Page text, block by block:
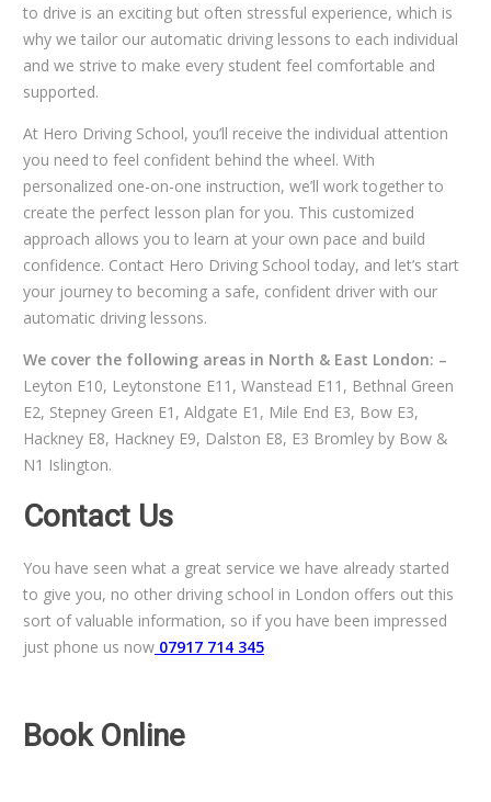
to drive is an exciting but often stressful experience, which is
why we tailor our automatic driving lessons to each individual
and we strive to make every student feel comfortable and
supported.
At Hero Driving School, you’ll receive the individual attention
you need to feel confident behind the wheel. With
personalized one-on-one instruction, we’ll work together to
create the perfect lesson plan for you. This customized
approach allows you to learn at your own pace and build
confidence. Contact Hero Driving School today, and let’s start
your journey to becoming a safe, confident driver with our
automatic driving lessons.
We cover the following areas in North & East London: –
Leyton E10, Leytonstone E11, Wanstead E11, Bethnal Green
E2, Stepney Green E1, Aldgate E1, Mile End E3, Bow E3,
Hackney E8, Hackney E9, Dalston E8, E3 Bromley by Bow &
N1 Islington.
Contact Us
You have seen what a great service we have already started
to give you, no other driving school in London offers out this
sort of valuable information, so if you have been impressed
just phone us now07917 714 345
Book Online